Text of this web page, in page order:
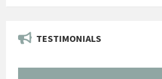
TESTIMONIALS